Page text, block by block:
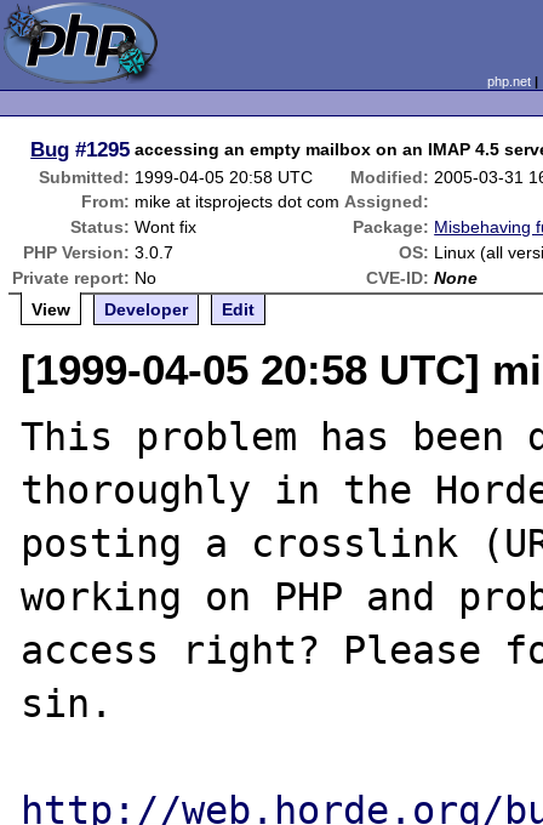
php.net
Bug #1295 accessing an empty mailbox on an IMAP 4.5
Submitted: 1999-04-05 20:58 UTC Modified: 2005-03-31
From: mike at itsprojects dot com Assigned:
Status: Wont fix Package: Misbehaving
PHP Version: 3.0.7 OS: Linux (all
Private report: No CVE-ID: None
View
Developer Edit
[1999-04-05 20:58 UTC]
This problem has been
thoroughly in the
posting a crosslink
working on PHP and
access right?
sin.
http://web.horde.org/